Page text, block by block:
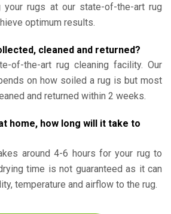
your rugs at our state-of-the-art rug
optimum results.
cleaned and returned?
of-the-art rug cleaning facility. Our
on how soiled a rug is but most
and returned within 2 weeks.
home, how long will it take to
around 4-6 hours for your rug to
time is not guaranteed as it can
temperature and airflow to the rug.